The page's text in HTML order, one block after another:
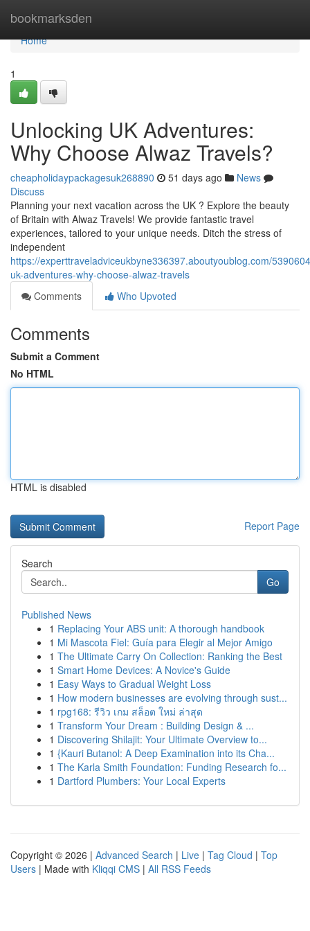
bookmarksden
Home
Home
1
Unlocking UK Adventures:
Why Choose Alwaz Travels?
cheapholidaypackagesuk268890 51 days ago
News
Discuss
Planning your next vacation across the UK ? Explore the beauty
of Britain with Alwaz Travels! We provide fantastic travel
experiences, tailored to your unique needs. Ditch the stress of
independent
https://experttraveladviceukbyne336397.aboutyoublog.com/
uk-adventures-why-choose-alwaz-travels
Comments
Who Upvoted
Comments
Submit a Comment
No HTML
HTML is disabled
Report Page
Search
Go
Published News
1 Replacing Your ABS unit: A thorough handbook
1 Mi Mascota Fiel: Guía para Elegir al Mejor Amigo
1 The Ultimate Carry On Collection: Ranking the Best
1 Smart Home Devices: A Novice's Guide
1 Easy Ways to Gradual Weight Loss
1 How modern businesses are evolving through sust...
1 rpg168: รีวิว เกม สล็อต ใหม่ ล่าสุด
1 Transform Your Dream : Building Design & ...
1 Discovering Shilajit: Your Ultimate Overview to...
1 {Kauri Butanol: A Deep Examination into its Cha...
1 The Karla Smith Foundation: Funding Research fo...
1 Dartford Plumbers: Your Local Experts
Copyright © 2026 | Advanced Search | Live | Tag Cloud | Top
Users | Made with Kliqqi CMS | All RSS Feeds